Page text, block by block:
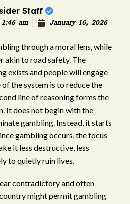
Staff
1:46 am January 16, 2026
through a moral lens, while
akin to road safety. The
exists and people will engage
of the system is to reduce the
line of reasoning forms the
It does not begin with the
gambling. Instead, it starts
gambling occurs, the focus
it less destructive, less
to quietly ruin lives.
contradictory and often
might permit gambling